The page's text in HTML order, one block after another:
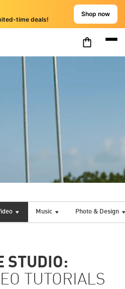
time deals!
Shop now
Music Photo & Design
STUDIO:
TUTORIALS